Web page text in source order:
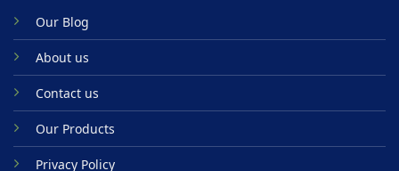
Our Blog
About us
Contact us
Our Products
Privacy Policy